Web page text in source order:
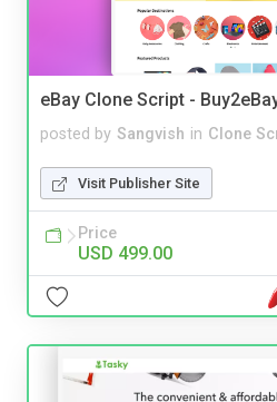
eBay Clone Script -
posted by Sangvish in Clone
Visit Publisher Site
Price
USD 499.00